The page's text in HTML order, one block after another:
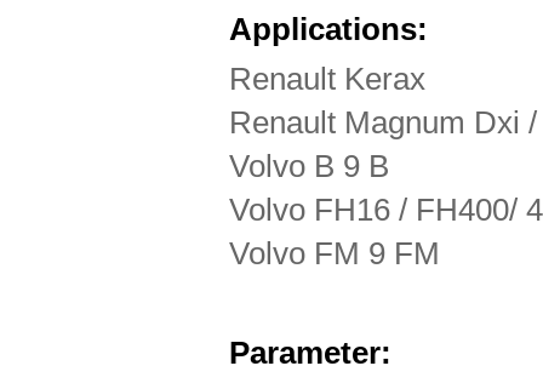
Applications:
Renault Kerax
Renault Magnum Dxi
Volvo B 9 B
Volvo FH16 / FH400/
Volvo FM 9 FM
Parameter: